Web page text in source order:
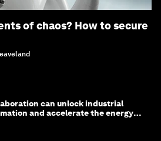
of chaos? How to secure
can unlock industrial
and accelerate the energy